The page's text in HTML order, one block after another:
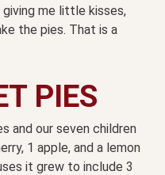
giving me little kisses,
the pies. That is a
PIES
and our seven children
1 apple, and a lemon
it grew to include 3